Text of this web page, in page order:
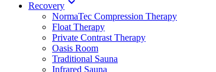
Recovery
NormaTec Compression Therapy
Float Therapy
Private Contrast Therapy
Oasis Room
Traditional Sauna
Infrared Sauna